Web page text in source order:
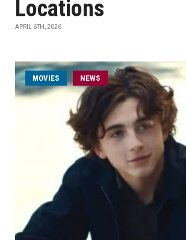
Locations
APRIL 6TH, 2026
MOVIES NEWS